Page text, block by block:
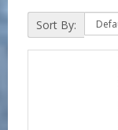
Sort By: